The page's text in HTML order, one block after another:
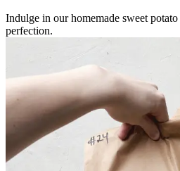
Indulge in our homemade sweet
perfection.